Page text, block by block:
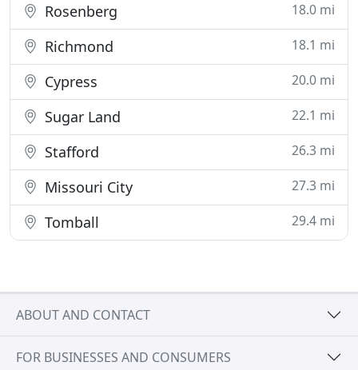
Rosenberg 18.0 mi
Richmond 18.1 mi
Cypress 20.0 mi
Sugar Land 22.1 mi
Stafford 26.3 mi
Missouri City 27.3 mi
Tomball 29.4 mi
ABOUT AND CONTACT
FOR BUSINESSES AND CONSUMERS